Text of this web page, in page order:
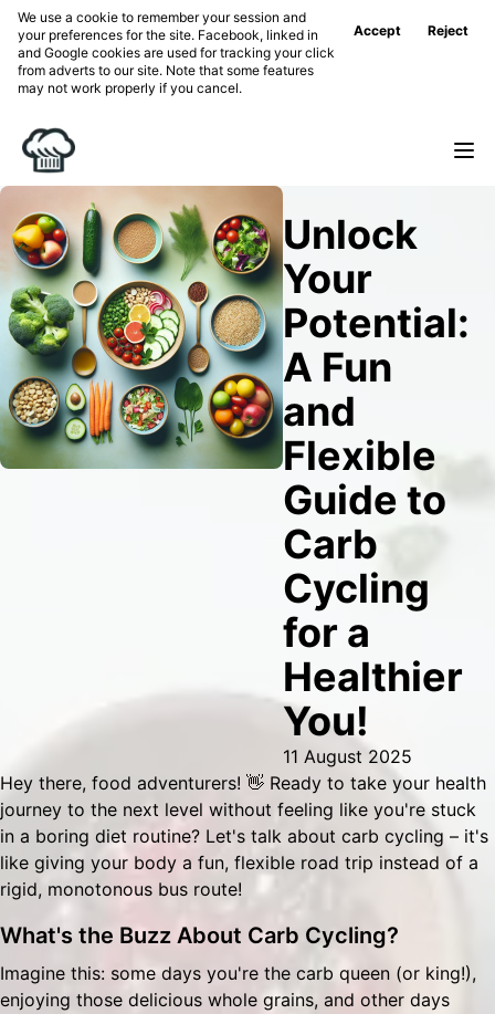
We use a cookie to remember your session and
your preferences for the site. Facebook, linked in
and Google cookies are used for tracking your click
from adverts to our site. Note that some features
may not work properly if you cancel.
Accept Reject
Unlock
Your
Potential:
A Fun
and
Flexible
Guide to
Carb
Cycling
for a
Healthier
You!
11 August 2025
Hey there, food adventurers! 👋 Ready to take your health
journey to the next level without feeling like you're stuck
in a boring diet routine? Let's talk about carb cycling – it's
like giving your body a fun, flexible road trip instead of a
rigid, monotonous bus route!
What's the Buzz About Carb Cycling?
Imagine this: some days you're the carb queen (or king!),
enjoying those delicious whole grains, and other days